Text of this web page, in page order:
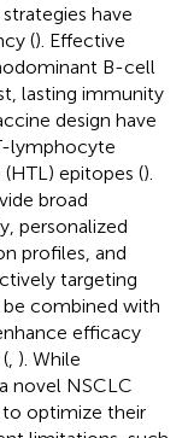
have
(). Effective
B-cell
lasting immunity
design have
lymphocyte
epitopes ().
broad
personalized
profiles, and
targeting
be combined with
efficacy
, ). While
novel NSCLC
to optimize their